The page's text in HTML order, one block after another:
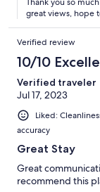
Thank you so
great views, hope
Verified review
10/10
Verified traveler
Jul 17, 2023
Liked:
accuracy
Great Stay
Great
recommend this